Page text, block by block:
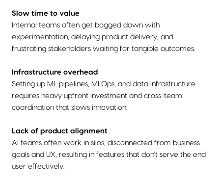
Slow time to value
Internal teams often get bogged down with
experimentation, delaying product delivery, and
frustrating stakeholders waiting for tangible outcomes.
Infrastructure overhead
Setting up ML pipelines, MLOps, and data infrastructure
requires heavy upfront investment and cross-team
coordination that slows innovation.
Lack of product alignment
AI teams often work in silos, disconnected from business
goals and UX, resulting in features that don't serve the end
user effectively.